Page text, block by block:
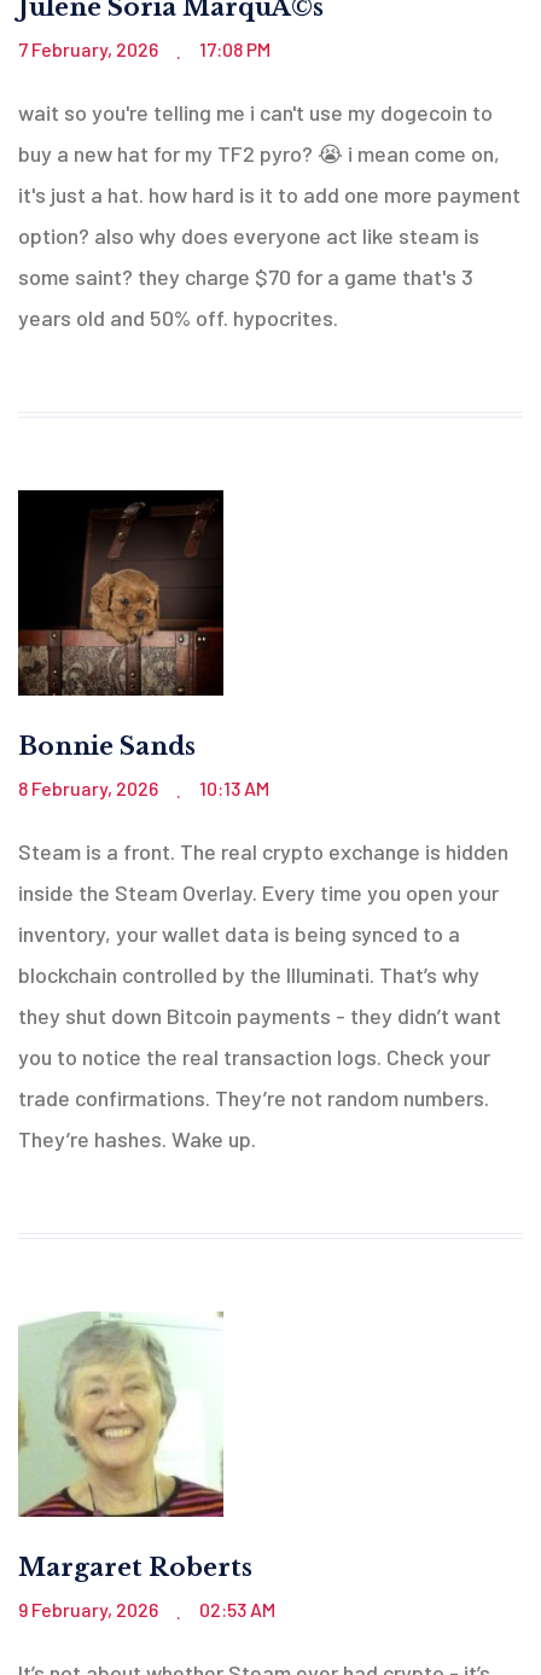
Julene Soria MarquÃ©s
7 February, 2026 . 17:08 PM
wait so you're telling me i can't use my dogecoin to
buy a new hat for my TF2 pyro? 😭 i mean come on,
it's just a hat. how hard is it to add one more payment
option? also why does everyone act like steam is
some saint? they charge $70 for a game that's 3
years old and 50% off. hypocrites.
Bonnie Sands
8 February, 2026 . 10:13 AM
Steam is a front. The real crypto exchange is hidden
inside the Steam Overlay. Every time you open your
inventory, your wallet data is being synced to a
blockchain controlled by the Illuminati. That’s why
they shut down Bitcoin payments - they didn’t want
you to notice the real transaction logs. Check your
trade confirmations. They’re not random numbers.
They’re hashes. Wake up.
Margaret Roberts
9 February, 2026 . 02:53 AM